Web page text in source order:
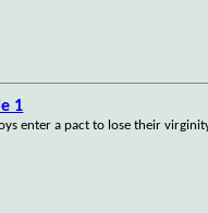
1
enter a pact to lose their